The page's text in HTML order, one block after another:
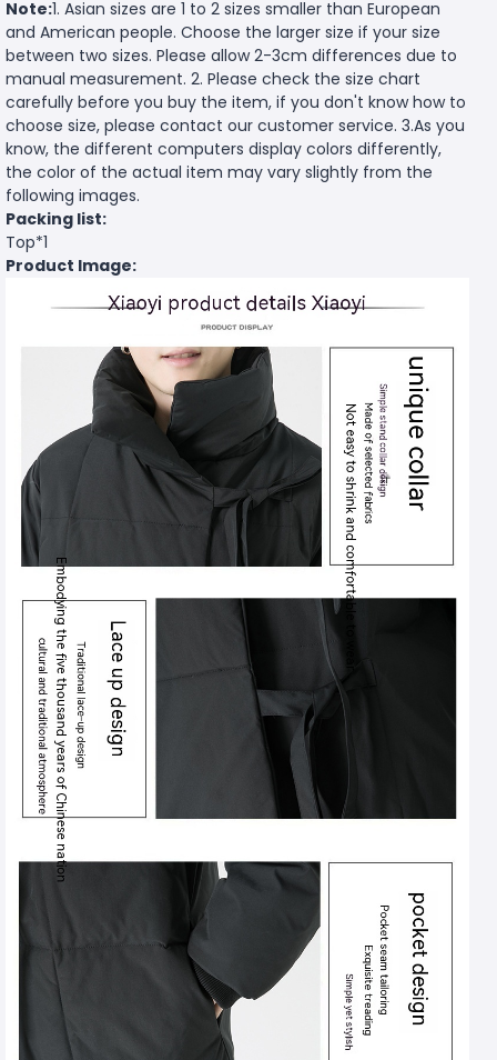
Note:1. Asian sizes are 1 to 2 sizes smaller than European
and American people. Choose the larger size if your size
between two sizes. Please allow 2-3cm differences due to
manual measurement. 2. Please check the size chart
carefully before you buy the item, if you don't know how to
choose size, please contact our customer service. 3.As you
know, the different computers display colors differently,
the color of the actual item may vary slightly from the
following images.
Packing list:
Top*1
Product Image: